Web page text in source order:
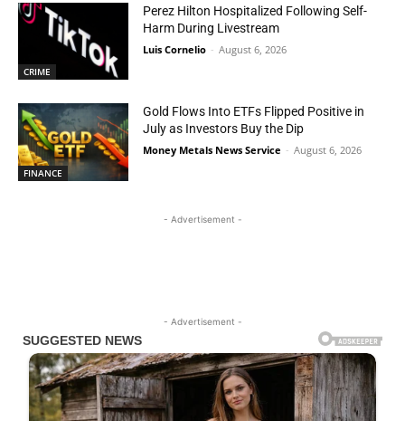
CRIME
Perez Hilton Hospitalized Following Self-
Harm During Livestream
Luis Cornelio - August 6, 2026
FINANCE
Gold Flows Into ETFs Flipped Positive in
July as Investors Buy the Dip
Money Metals News Service - August 6, 2026
- Advertisement -
- Advertisement -